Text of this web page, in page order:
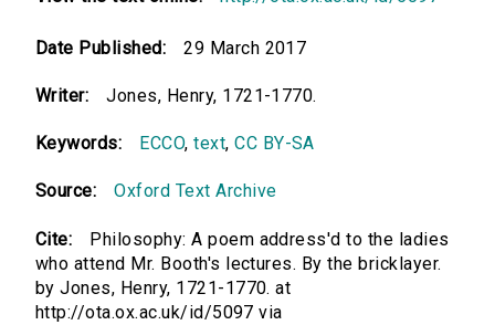
Date Published: 29 March 2017
Writer: Jones, Henry, 1721-1770.
Keywords: ECCO,text,CC BY-SA
Source: Oxford Text Archive
Cite:
Philosophy: A poem address'd to the ladies
who attend Mr. Booth's lectures. By the bricklayer.
by Jones, Henry, 1721-1770. at
http://ota.ox.ac.uk/id/5097 via